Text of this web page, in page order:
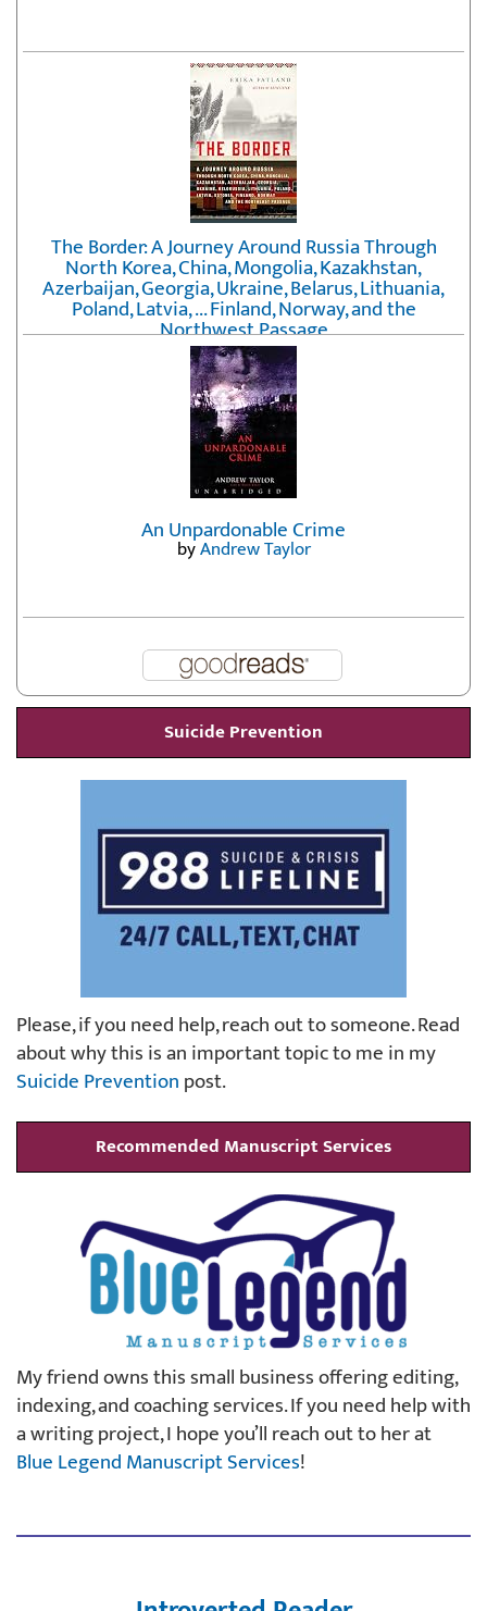
The Border: A Journey Around Russia Through
North Korea, China, Mongolia, Kazakhstan,
Azerbaijan, Georgia, Ukraine, Belarus, Lithuania,
Poland, Latvia, ... Finland, Norway, and the
Northwest Passage
byErika Fatland
An Unpardonable Crime
byAndrew Taylor
Suicide Prevention
Please, if you need help, reach out to someone. Read
about why this is an important topic to me in my
Suicide Preventionpost.
Recommended Manuscript Services
My friend owns this small business offering editing,
indexing, and coaching services. If you need help with
a writing project, I hope you’ll reach out to her at
Blue Legend Manuscript Services!